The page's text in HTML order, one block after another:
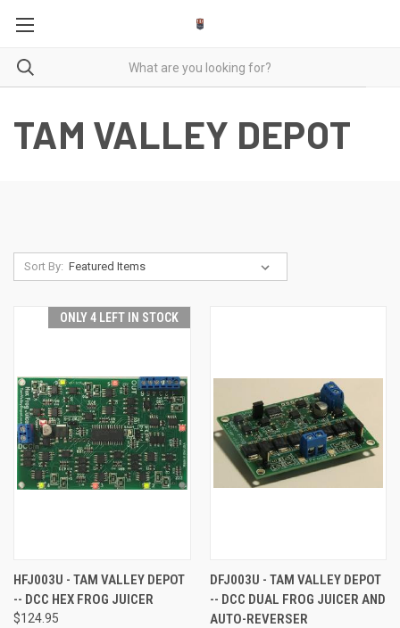
TAM VALLEY DEPOT
Sort By:
ONLY 4 LEFT IN STOCK
HFJ003U - TAM VALLEY DEPOT
-- DCC HEX FROG JUICER
$124.95
DFJ003U - TAM VALLEY DEPOT
-- DCC DUAL FROG JUICER AND
AUTO-REVERSER